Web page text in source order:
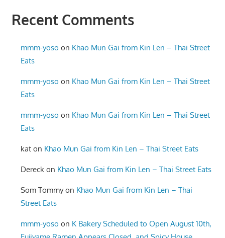
Recent Comments
mmm-yoso on Khao Mun Gai from Kin Len – Thai Street
Eats
mmm-yoso on Khao Mun Gai from Kin Len – Thai Street
Eats
mmm-yoso on Khao Mun Gai from Kin Len – Thai Street
Eats
kat on Khao Mun Gai from Kin Len – Thai Street Eats
Dereck on Khao Mun Gai from Kin Len – Thai Street Eats
Som Tommyon Khao Mun Gai from Kin Len – Thai
Street Eats
mmm-yoso on K Bakery Scheduled to Open August 10th,